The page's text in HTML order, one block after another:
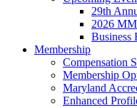
29th
2026
Business
Membership
Compensation
Membership
Maryland
Enhanced